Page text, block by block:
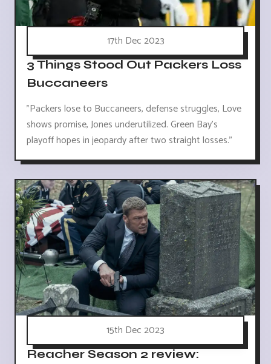
17th Dec 2023
3 Things Stood Out Packers Loss
Buccaneers
"Packers lose to Buccaneers, defense struggles, Love
shows promise, Jones underutilized. Green Bay's
playoff hopes in jeopardy after two straight losses."
15th Dec 2023
Reacher Season 2 review: